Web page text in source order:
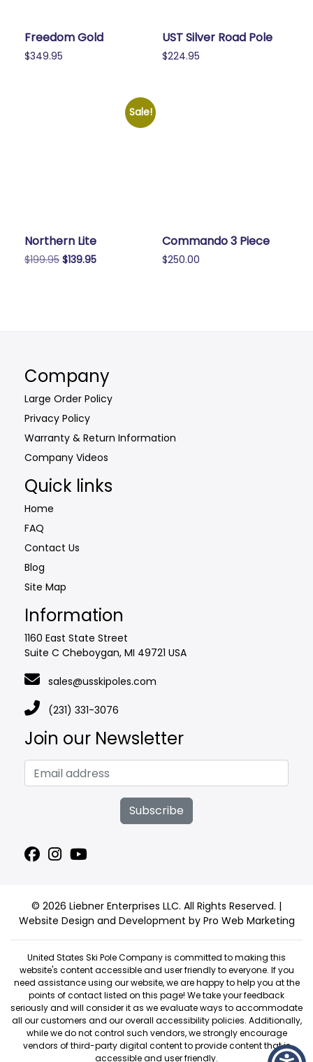
Freedom Gold
$349.95
UST Silver Road Pole
$224.95
Sale!
Northern Lite
$199.95 Original
$139.95Current
Commando 3 Piece
$250.00
chosen
Company
Large Order Policy
Privacy Policy
Warranty & Return Information
Company Videos
Quick links
Home
FAQ
Contact Us
Blog
Site Map
Information
1160 East State Street
Suite C Cheboygan, MI 49721 USA
sales@usskipoles.com
(231) 331-3076
Join our Newsletter
Subscribe
© 2026 Liebner Enterprises LLC. All Rights Reserved. |
Website Design and Development by Pro Web Marketing
United States Ski Pole Company is committed to making this
website's content accessible and user friendly to everyone. If you
need assistance using our website, we are happy to help you at the
points of contact listed on this page! We take your feedback
seriously and will consider it as we evaluate ways to accommodate
all our customers and our overall accessibility policies. Additionally,
while we do not control such vendors, we strongly encourage
vendors of third-party digital content to provide content that is
accessible and user friendly.